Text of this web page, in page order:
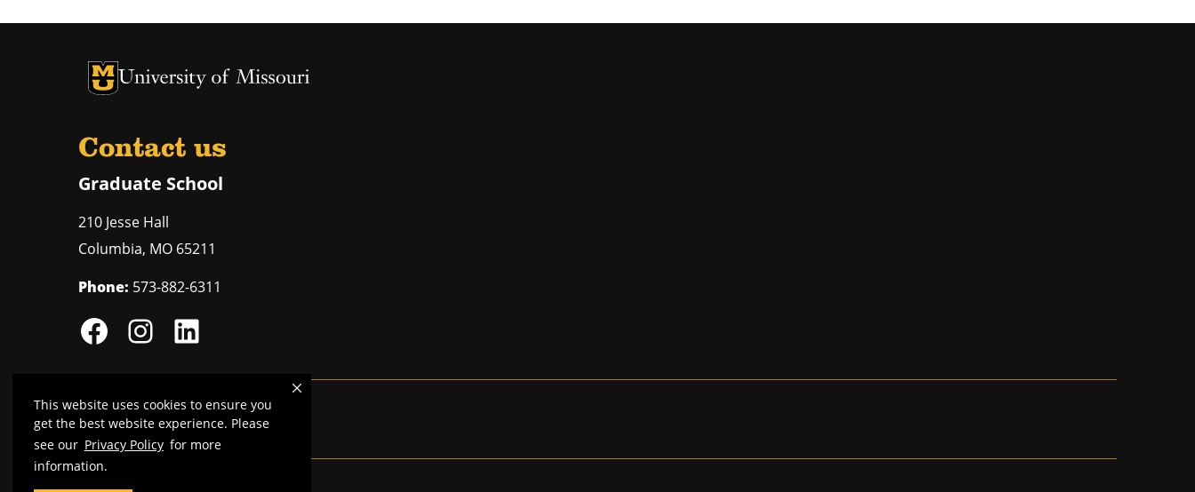
This website uses cookies to ensure you
get the best website experience. Please
see our Privacy Policy for more
information.
University of Missouri Homepage
University of Missouri Homepage
Contact us
Graduate School
210 Jesse Hall
Columbia, MO 65211
Phone: 573-882-6311
Mizzou is anequal opportunity employer